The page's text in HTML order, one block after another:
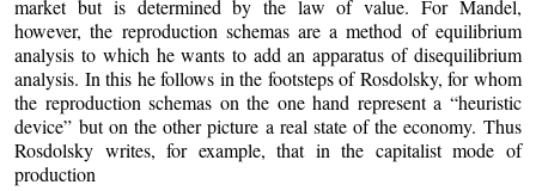
market but is determined by the law of value. For Mandel,
however, the reproduction schemas are a method of equilibrium
analysis to which he wants to add an apparatus of disequilibrium
analysis. In this he follows in the footsteps of Rosdolsky, for whom
the reproduction schemas on the one hand represent a “heuristic
device” but on the other picture a real state of the economy. Thus
Rosdolsky writes, for example, that in the capitalist mode of
production